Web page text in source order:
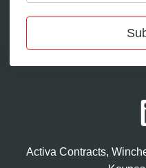
Activa Contracts,